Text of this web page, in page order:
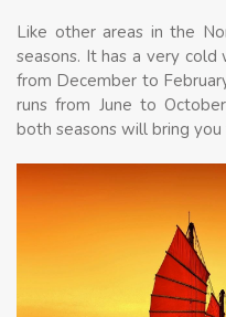
Like other areas in the
seasons. It has a very
from December to
runs from June to
both seasons will bring